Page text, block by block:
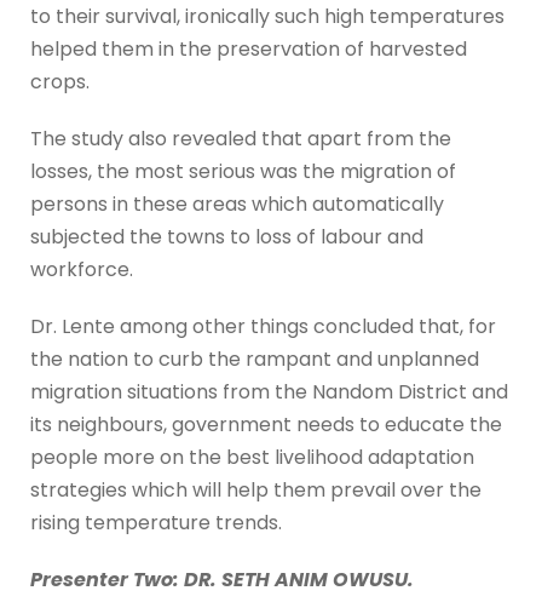
to their survival, ironically such high temperatures
helped them in the preservation of harvested
crops.
The study also revealed that apart from the
losses, the most serious was the migration of
persons in these areas which automatically
subjected the towns to loss of labour and
workforce.
Dr. Lente among other things concluded that, for
the nation to curb the rampant and unplanned
migration situations from the Nandom District and
its neighbours, government needs to educate the
people more on the best livelihood adaptation
strategies which will help them prevail over the
rising temperature trends.
Presenter Two: DR. SETH ANIM OWUSU.